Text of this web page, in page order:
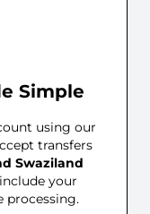
Simple
using our
transfers
Swaziland
your
processing.